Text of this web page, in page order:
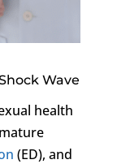
Wave
health
(ED), and